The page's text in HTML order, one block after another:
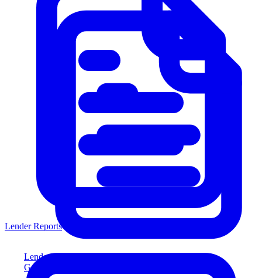
Lender Reports
Generate lender-compliant reports
Lender Reports